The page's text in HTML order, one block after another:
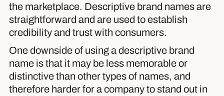
the marketplace. Descriptive brand names are
straightforward and are used to establish
credibility and trust with consumers.
One downside of using a descriptive brand
name is that it may be less memorable or
distinctive than other types of names, and
therefore harder for a company to stand out in